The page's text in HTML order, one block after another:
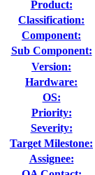
Product:
Classification:
Component:
Sub Component:
Version:
Hardware:
OS:
Priority:
Severity:
Target Milestone:
Assignee: